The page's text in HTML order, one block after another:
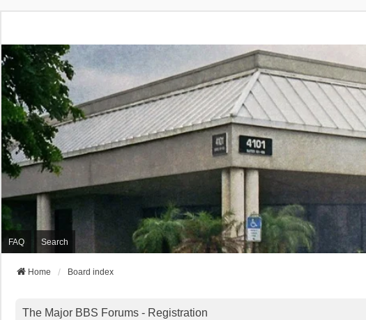
FAQ Search
Home Board index
The Major BBS Forums - Registration